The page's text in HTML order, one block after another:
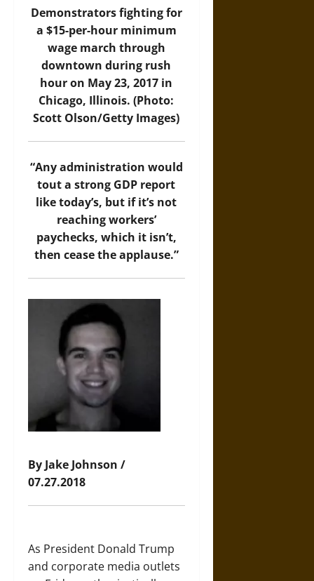
Demonstrators fighting for
a $15-per-hour minimum
wage march through
downtown during rush
hour on May 23, 2017 in
Chicago, Illinois. (Photo:
Scott Olson/Getty Images)
“Any administration would
tout a strong GDP report
like today’s, but if it’s not
reaching workers’
paychecks, which it isn’t,
then cease the applause.”
By Jake Johnson /
07.27.2018
As President Donald Trump
and corporate media outlets